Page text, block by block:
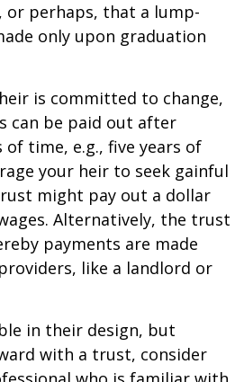
or perhaps, that a lump-
only upon graduation
is committed to change,
can be paid out after
time, e.g., five years of
your heir to seek gainful
might pay out a dollar
Alternatively, the trust
payments are made
like a landlord or
in their design, but
with a trust, consider